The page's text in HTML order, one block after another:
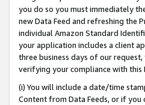
you do so you must immediately
new Data Feed and refreshing the
individual Amazon Standard
your application includes a client
three business days of our
verifying your compliance with this
(i) You will include a date/time
Content from Data Feeds, or if